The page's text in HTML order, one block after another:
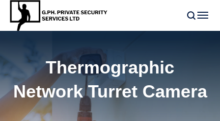
Thermographic
Network Turret Camera